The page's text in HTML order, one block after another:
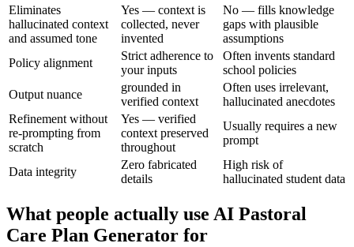
Eliminates
hallucinated context
and assumed tone
Yes — context is
collected, never
invented
No — fills knowledge
gaps with plausible
assumptions
Policy alignment
Strict adherence to
your inputs
Often invents standard
school policies
Output nuance
grounded in
verified context
Often uses irrelevant,
hallucinated anecdotes
Refinement without
re-prompting from
scratch
Yes — verified
context preserved
throughout
Usually requires a new
prompt
Data integrity
Zero fabricated
details
High risk of
hallucinated student data
What people actually use AI Pastoral
Care Plan Generator for